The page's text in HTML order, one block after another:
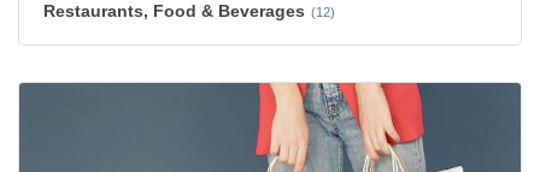
Restaurants, Food & Beverages (12)